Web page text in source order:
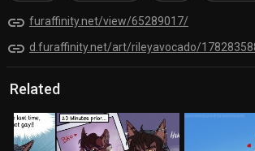
link furaffinity.net/view/65289017/
link
Related